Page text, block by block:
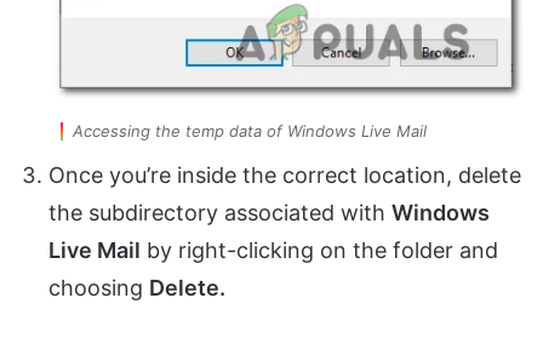
Accessing the temp data of Windows Live Mail
Once you’re inside the correct location, delete
the subdirectory associated with Windows
Live Mail by right-clicking on the folder and
choosing Delete.